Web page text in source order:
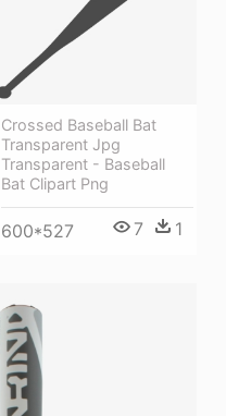
Crossed Baseball Bat
Transparent Jpg
Transparent - Baseball
Bat Clipart Png
600*527 7 1